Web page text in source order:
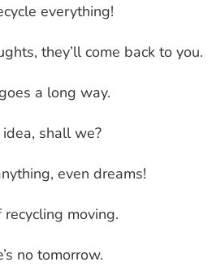
everything!
they’ll come back to you.
a long way.
idea, shall we?
even dreams!
moving.
no tomorrow.